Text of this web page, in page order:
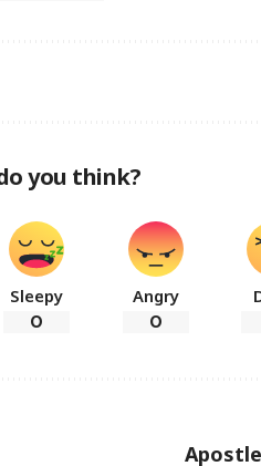
you think?
Sleepy
0
Angry
0